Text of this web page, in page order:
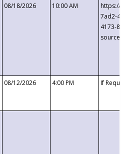
08/18/2026 10:00 AM
https://
7ad2-4249-
4173-8c1c-
08/12/2026 4:00 PM If